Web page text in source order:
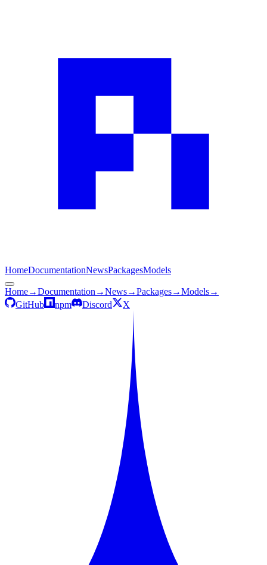
HomeDocumentationNewsPackagesModels
Home→Documentation →News→Packages→Models→
GitHub
npm Discord X